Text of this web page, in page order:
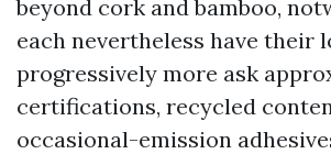
beyond cork and bamboo,
each nevertheless have their
progressively more ask
certifications, recycled
occasional-emission